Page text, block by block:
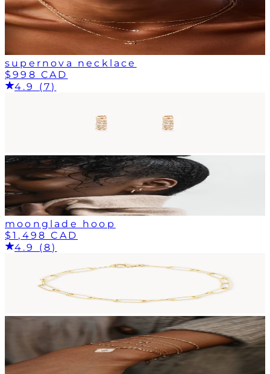
supernova necklace
$998 CAD
4.9 (7)
moonglade hoop
$1,498 CAD
4.9 (8)